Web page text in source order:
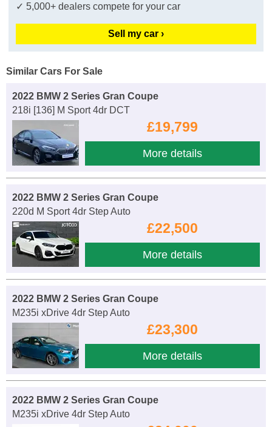
✓ 5,000+ dealers compete for your car
Sell my car ›
Similar Cars For Sale
2022 BMW 2 Series Gran Coupe
218i [136] M Sport 4dr DCT
£19,799
More details
2022 BMW 2 Series Gran Coupe
220d M Sport 4dr Step Auto
£22,500
More details
2022 BMW 2 Series Gran Coupe
M235i xDrive 4dr Step Auto
£23,300
More details
2022 BMW 2 Series Gran Coupe
M235i xDrive 4dr Step Auto